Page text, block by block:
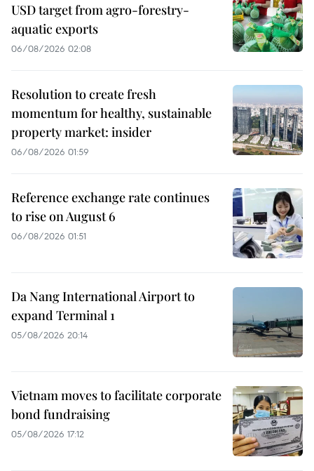
USD target from agro-forestry-
aquatic exports
06/08/2026 02:08
Resolution to create fresh
momentum for healthy, sustainable
property market: insider
06/08/2026 01:59
Reference exchange rate continues
to rise on August 6
06/08/2026 01:51
Da Nang International Airport to
expand Terminal 1
05/08/2026 20:14
Vietnam moves to facilitate corporate
bond fundraising
05/08/2026 17:12